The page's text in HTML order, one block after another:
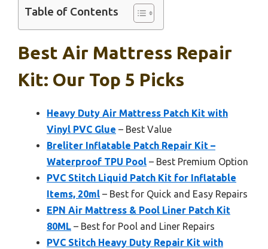
Table of Contents
Best Air Mattress Repair
Kit: Our Top 5 Picks
Heavy Duty Air Mattress Patch Kit with
Vinyl PVC Glue – Best Value
Breliter Inflatable Patch Repair Kit –
Waterproof TPU Pool – Best Premium Option
PVC Stitch Liquid Patch Kit for Inflatable
Items, 20ml – Best for Quick and Easy Repairs
EPN Air Mattress & Pool Liner Patch Kit
80ML – Best for Pool and Liner Repairs
PVC Stitch Heavy Duty Repair Kit with